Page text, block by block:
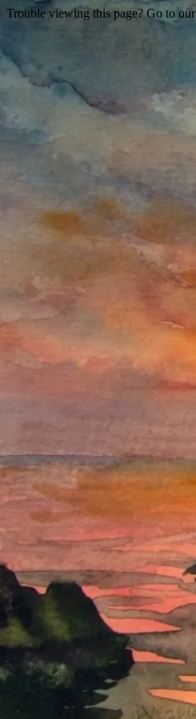
Trouble viewing this page? Go to our